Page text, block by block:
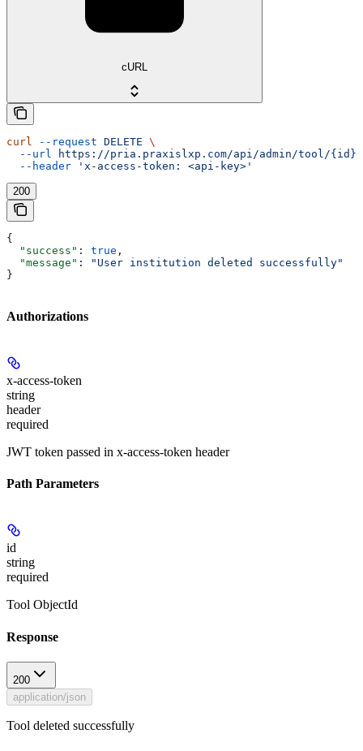
cURL
curl --request DELETE \
  --url
https://pria.praxislxp.com/api/admin/tool/{id}
  --header
'x-access-token: <api-key>'
200
{
  "success"
: true ,
  "message"
:
"User institution deleted successfully"
}
Authorizations
x-access-token
string
header
required
JWT token passed in x-access-token header
Path Parameters
id
string
required
Tool ObjectId
Response
200
application/json
Tool deleted successfully